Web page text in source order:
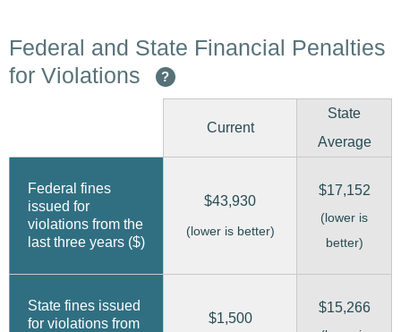
Federal and State Financial Penalties
for Violations
?
Current
State
Average
Federal fines
issued for
violations from the
last three years ($)
$43,930
(lower is better)
$17,152
(lower is
better)
State fines issued
for violations from
$1,500
$15,266